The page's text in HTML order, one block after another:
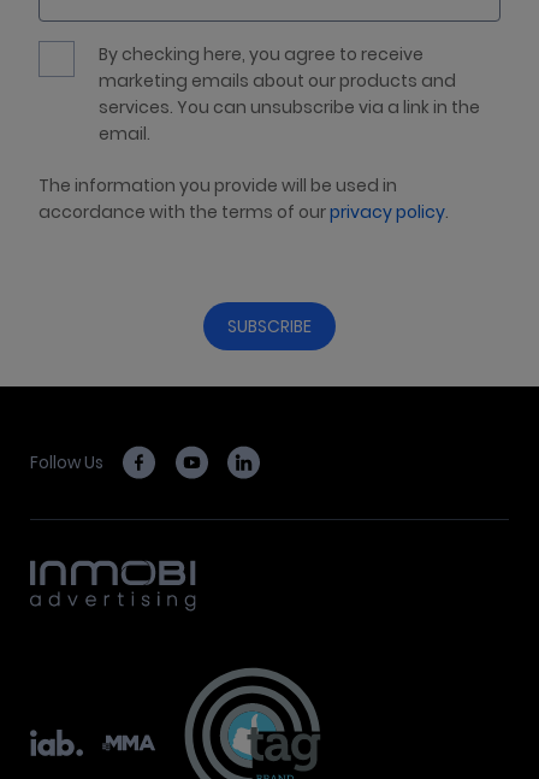
By checking here, you agree to receive
marketing emails about our products and
services. You can unsubscribe via a link in the
email.
The information you provide will be used in
accordance with the terms of ourprivacy policy.
Follow Us